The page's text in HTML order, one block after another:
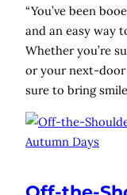
“You’ve been
and an easy way
Whether you’re
or your next-door
sure to bring